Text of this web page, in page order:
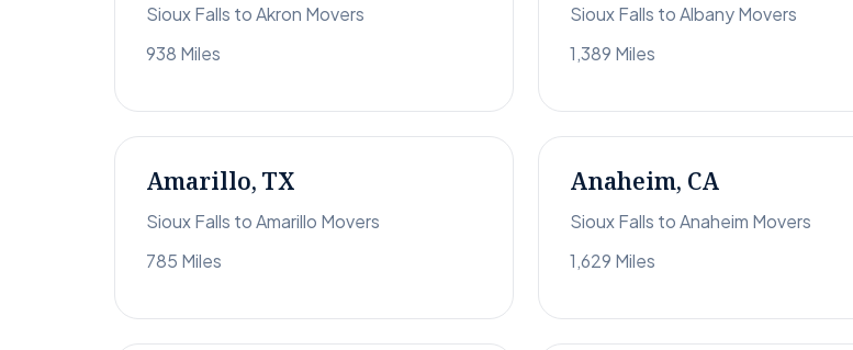
Sioux Falls to Akron Movers
938 Miles
Sioux Falls to Albany Movers
1,389 Miles
Amarillo, TX
Sioux Falls to Amarillo Movers
785 Miles
Anaheim, CA
Sioux Falls to Anaheim Movers
1,629 Miles